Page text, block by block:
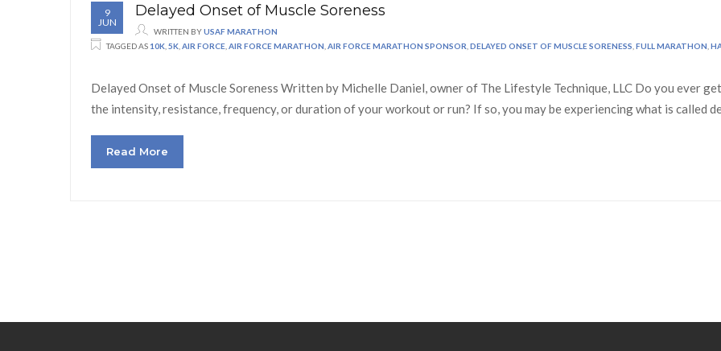
9
JUN
Delayed Onset of Muscle Soreness
WRITTEN BYUSAF MARATHON
TAGGED AS 10K 5K AIR FORCE AIR FORCE MARATHON AIR FORCE MARATHON SPONSOR DELAYED ONSET OF MUSCLE SORENESS FULL MARATHON
Delayed Onset of Muscle Soreness Written by Michelle Daniel, owner of The Lifestyle Technique, LLC Do you ever
the intensity, resistance, frequency, or duration of your workout or run? If so, you may be experiencing what is called
Read More